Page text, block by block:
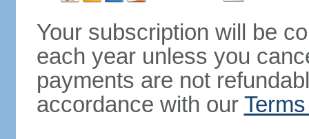
Your subscription will be
each year unless you
payments are not
accordance with our